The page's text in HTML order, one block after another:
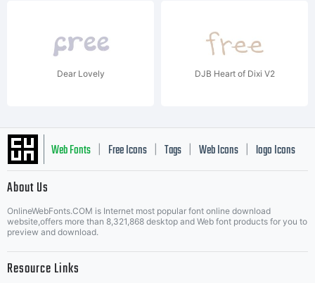
Dear Lovely DJB Heart of Dixi V2
Web Fonts Free Icons Tags Web Icons logo Icons
Music Icons | Best Matching Fonts
About Us
OnlineWebFonts.COM is Internet most popular font online download
website,offers more than 8,321,868 desktop and Web font products for you to
preview and download.
Resource Links